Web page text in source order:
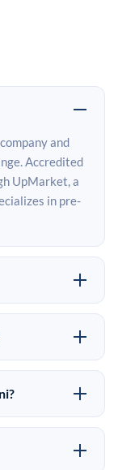
and
Accredited
UpMarket, a
in pre-
it is
price
the last round
in Jenni
form on this
a
a FINRA-
Jenni
market to